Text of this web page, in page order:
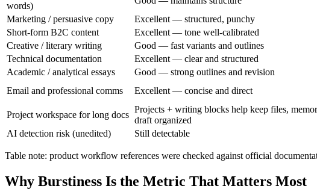
words)
Marketing / persuasive copy
Excellent — structured, punchy
Short-form B2C content
Excellent — tone well-calibrated
Creative / literary writing
Good — fast variants and outlines
Technical documentation
Excellent — clear and structured
Academic / analytical essays
Good — strong outlines and revision
Email and professional comms
Excellent — concise and direct
Project workspace for long docs
Projects + writing blocks help keep files,
draft organized
AI detection risk (unedited)
Still detectable
Table note: product workflow references were checked against official
Why Burstiness Is the Metric That Matters Most